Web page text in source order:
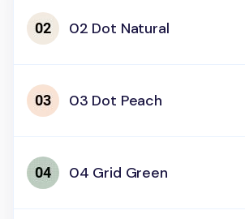
02 Dot Natural
03 Dot Peach
04 Grid Green